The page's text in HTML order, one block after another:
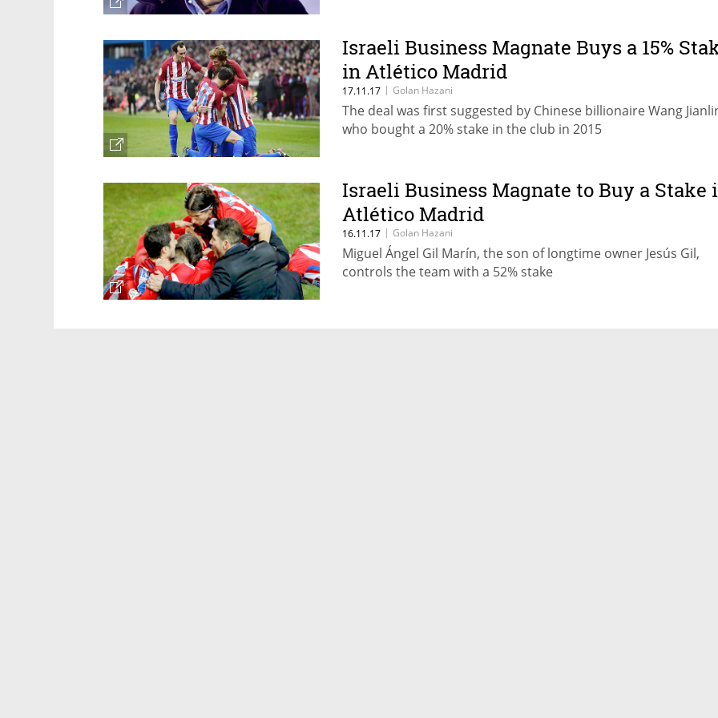
Israeli Business Magnate Buys a 15%
in Atlético Madrid
17.11.17 | Golan Hazani
The deal was first suggested by Chinese billionaire Wang
who bought a 20% stake in the club in 2015
Israeli Business Magnate to Buy a Stake
Atlético Madrid
16.11.17 | Golan Hazani
Miguel Ángel Gil Marín, the son of longtime owner Jesús Gil,
controls the team with a 52% stake